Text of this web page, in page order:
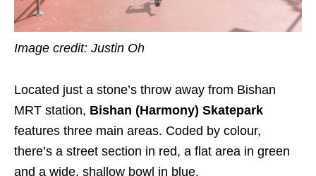
Image credit: Justin Oh
Located just a stone’s throw away from Bishan
MRT station, Bishan (Harmony) Skatepark
features three main areas. Coded by colour,
there’s a street section in red, a flat area in green
and a wide, shallow bowl in blue.